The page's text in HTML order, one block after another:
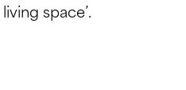
space’.